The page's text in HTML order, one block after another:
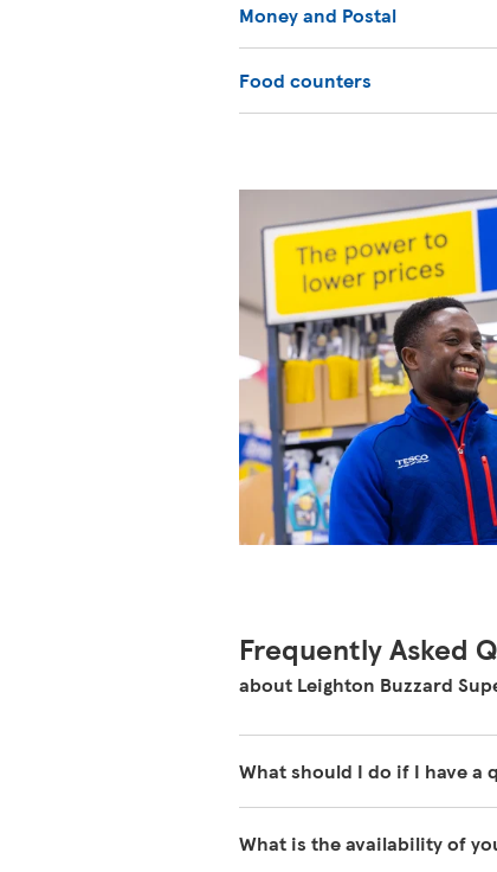
Money and Postal
Food counters
Frequently Asked
about Leighton Buzzard
What should I do if I have a
about our store please visit
What is the availability of